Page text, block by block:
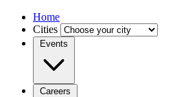
Home
Cities
Events
Careers